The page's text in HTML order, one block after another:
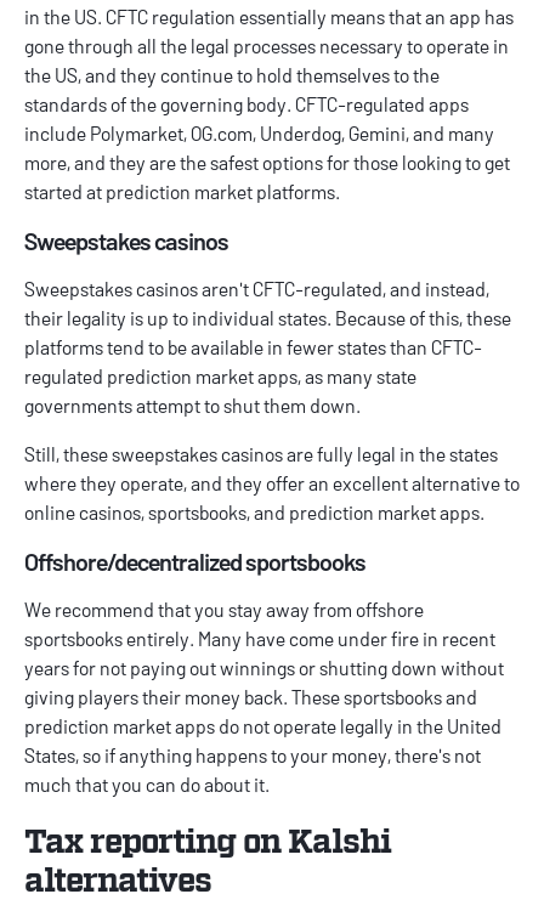
in the US. CFTC regulation essentially means that an app has
gone through all the legal processes necessary to operate in
the US, and they continue to hold themselves to the
standards of the governing body. CFTC-regulated apps
include Polymarket, OG.com, Underdog, Gemini, and many
more, and they are the safest options for those looking to get
started at prediction market platforms.
Sweepstakes casinos
Sweepstakes casinosaren't CFTC-regulated, and instead,
their legality is up to individual states. Because of this, these
platforms tend to be available in fewer states than CFTC-
regulated prediction market apps, as many state
governments attempt to shut them down.
Still, these sweepstakes casinos are fully legal in the states
where they operate, and they offer an excellent alternative to
online casinos, sportsbooks, and prediction market apps.
Offshore/decentralized sportsbooks
We recommend that you stay away from offshore
sportsbooks entirely. Many have come under fire in recent
years for not paying out winnings or shutting down without
giving players their money back. These sportsbooks and
prediction market apps do not operate legally in the United
States, so if anything happens to your money, there's not
much that you can do about it.
Tax reporting on Kalshi
alternatives